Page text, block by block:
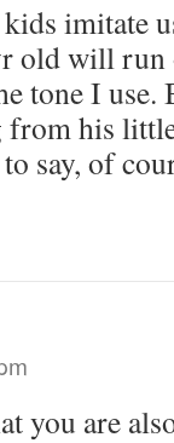
imitate
old will run
tone I use.
his
say, of
you are